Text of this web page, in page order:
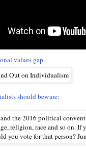
values gap
should beware: